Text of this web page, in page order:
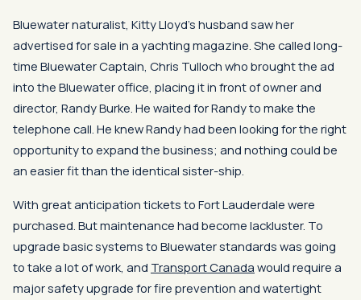
Bluewater naturalist, Kitty Lloyd’s husband saw her
advertised for sale in a yachting magazine. She called long-
time Bluewater Captain, Chris Tulloch who brought the ad
into the Bluewater office, placing it in front of owner and
director, Randy Burke. He waited for Randy to make the
telephone call. He knew Randy had been looking for the right
opportunity to expand the business; and nothing could be
an easier fit than the identical sister-ship.
With great anticipation tickets to Fort Lauderdale were
purchased. But maintenance had become lackluster. To
upgrade basic systems to Bluewater standards was going
to take a lot of work, and Transport Canada would require a
major safety upgrade for fire prevention and watertight